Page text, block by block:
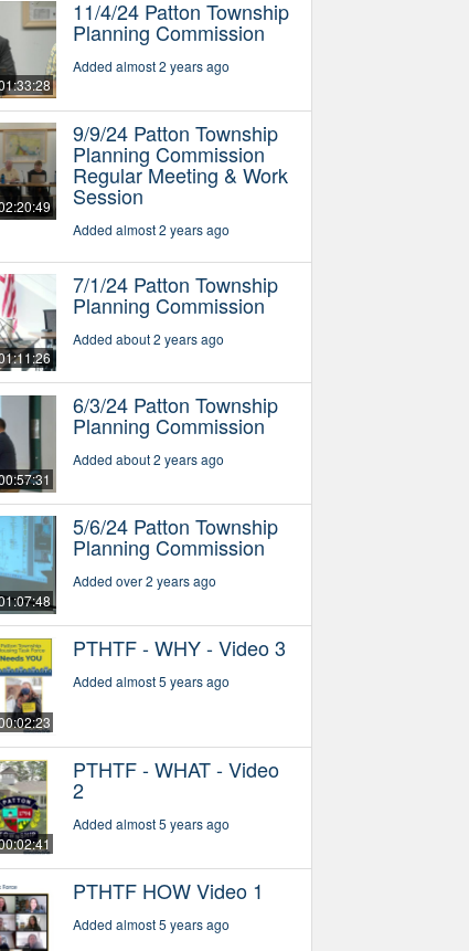
11/4/24 Patton Township
Planning Commission
Added almost 2 years ago
9/9/24 Patton Township
Planning Commission
Regular Meeting & Work
Session
Added almost 2 years ago
7/1/24 Patton Township
Planning Commission
Added about 2 years ago
6/3/24 Patton Township
Planning Commission
Added about 2 years ago
5/6/24 Patton Township
Planning Commission
Added over 2 years ago
PTHTF - WHY - Video 3
Added almost 5 years ago
PTHTF - WHAT - Video
2
Added almost 5 years ago
PTHTF HOW Video 1
Added almost 5 years ago